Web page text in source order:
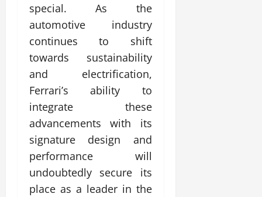
special. As the
automotive industry
continues to shift
towards sustainability
and electrification,
Ferrari’s ability to
integrate these
advancements with its
signature design and
performance will
undoubtedly secure its
place as a leader in the